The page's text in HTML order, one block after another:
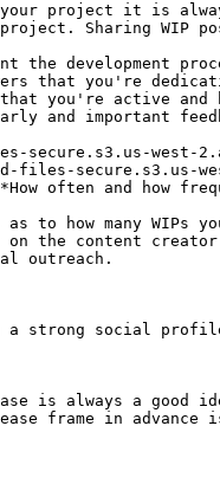
your project it is
Sharing WIP
the development
that you're
you're active and
and important
west-
secure.s3.us-west-
often and how
to how many WIPs
the content
outreach.
a strong social
is always a
frame in advance